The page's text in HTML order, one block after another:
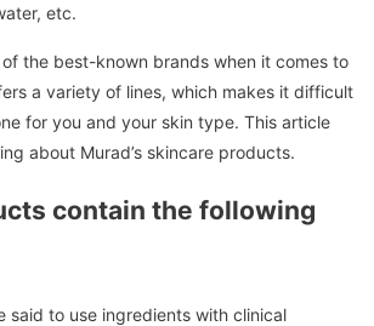
etc.
the best-known brands when it comes to
a variety of lines, which makes it difficult
for you and your skin type. This article
about Murad’s skincare products.
contain the following
said to use ingredients with clinical